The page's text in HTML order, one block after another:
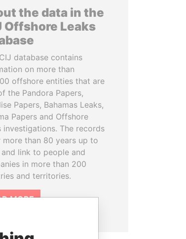
the data in the
Offshore Leaks
database contains
on more than
offshore entities that are
the Pandora Papers,
Papers, Bahamas Leaks,
Papers and Offshore
investigations. The records
more than 80 years up to
link to people and
in more than 200
and territories.
MORE